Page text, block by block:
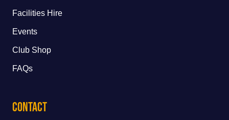
Facilities Hire
Events
Club Shop
FAQs
Contact